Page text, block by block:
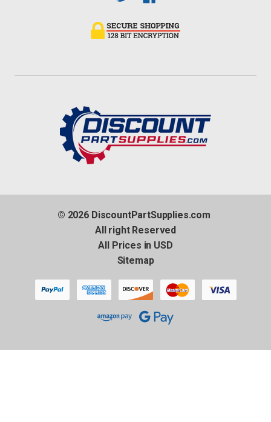
© 2026 DiscountPartSupplies.com
All right Reserved
All Prices in USD
Sitemap